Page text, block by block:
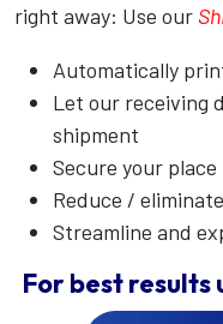
right away: Use our
Automatically
Let our receiving
shipment
Secure your
Reduce /
Streamline and
For best results